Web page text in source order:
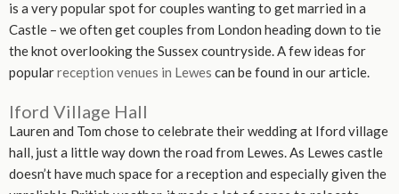
is a very popular spot for couples wanting to get married in a
Castle – we often get couples from London heading down to tie
the knot overlooking the Sussex countryside. A few ideas for
popularreception venues in Lewes can be found in our article.
Iford Village Hall
Lauren and Tom chose to celebrate their wedding at Iford village
hall, just a little way down the road from Lewes. As Lewes castle
doesn’t have much space for a reception and especially given the